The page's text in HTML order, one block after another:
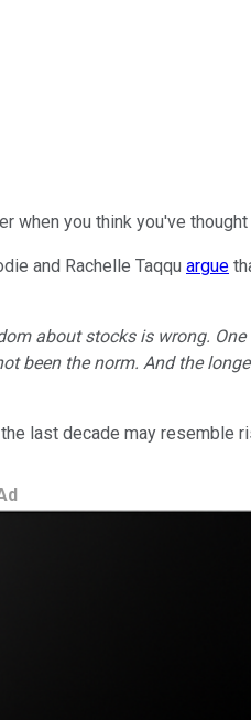
you think you've
and Rachelle Taqqu argue
about stocks is wrong.
been the norm. And the
last decade may resemble